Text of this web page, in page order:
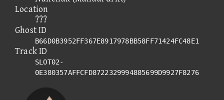
Location
???
Ghost ID
B66D0B3952FF367E8917978BB58FF71424FC48E1
Track ID
SLOT02-
0E380357AFFCFD8722329994885699D9927F8276